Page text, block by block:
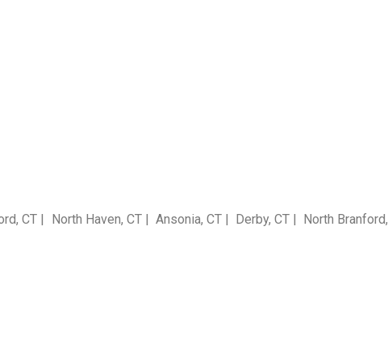
CT | North Haven, CT | Ansonia, CT | Derby, CT | North